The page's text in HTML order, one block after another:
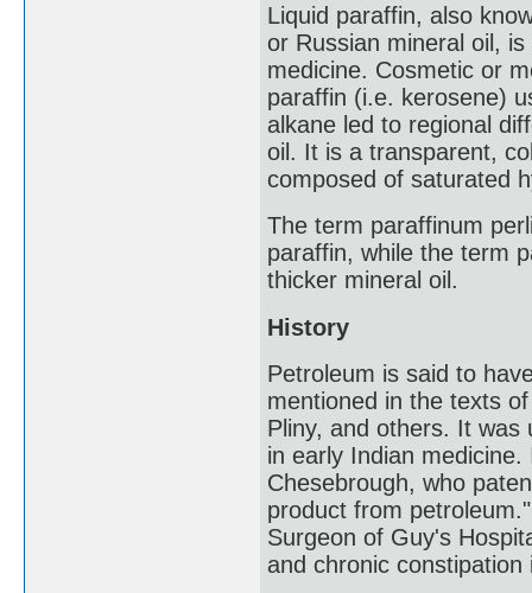
Liquid paraffin, also
or Russian mineral oil,
medicine. Cosmetic or
paraffin (i.e. kerosene)
alkane led to regional
oil. It is a transparent,
composed of saturated
The term paraffinum
paraffin, while the term
thicker mineral oil.
History
Petroleum is said to
mentioned in the texts
Pliny, and others. It was
in early Indian
Chesebrough, who
product from
Surgeon of Guy's
and chronic